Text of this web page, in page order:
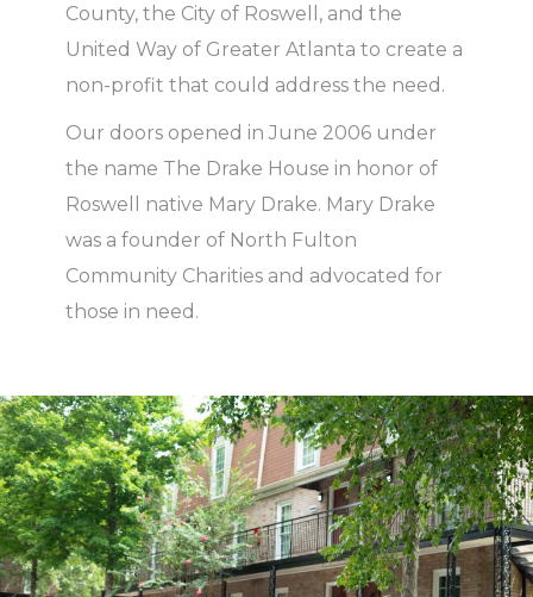
County, the City of Roswell, and the
United Way of Greater Atlanta to create a
non-profit that could address the need.
Our doors opened in June 2006 under
the name The Drake House in honor of
Roswell native Mary Drake. Mary Drake
was a founder of North Fulton
Community Charities and advocated for
those in need.